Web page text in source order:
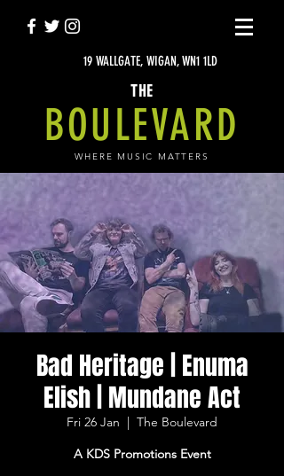
19 WALLGATE, WIGAN, WN1 1LD
THE
BOULEVARD
WHERE MUSIC MATTERS
Bad Heritage | Enuma
Elish | Mundane Act
Fri 26 Jan
  |
The Boulevard
A KDS Promotions Event